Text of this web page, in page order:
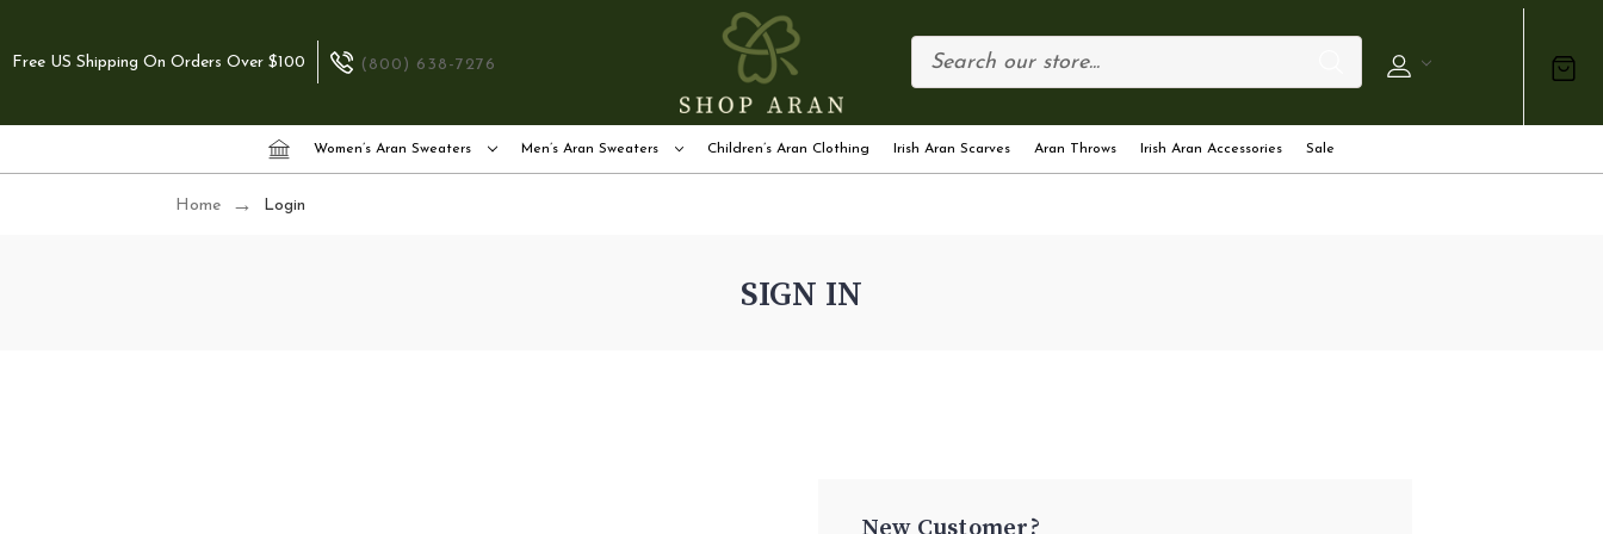
Free US Shipping On Orders Over $100 (800) 638-7276
Women’s Aran Sweaters Men’s Aran Sweaters Children’s Aran Clothing Irish Aran Scarves Aran Throws Irish Aran Accessories Sale
Home Login
SIGN IN